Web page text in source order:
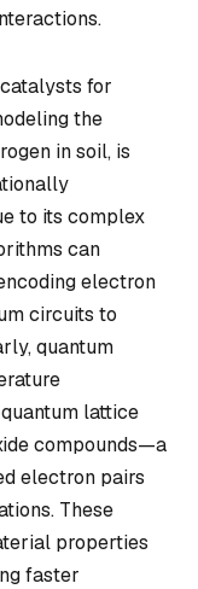
for
the
in soil, is
to its complex
can
electron
circuits to
quantum
lattice
compounds—a
electron pairs
These
properties
faster